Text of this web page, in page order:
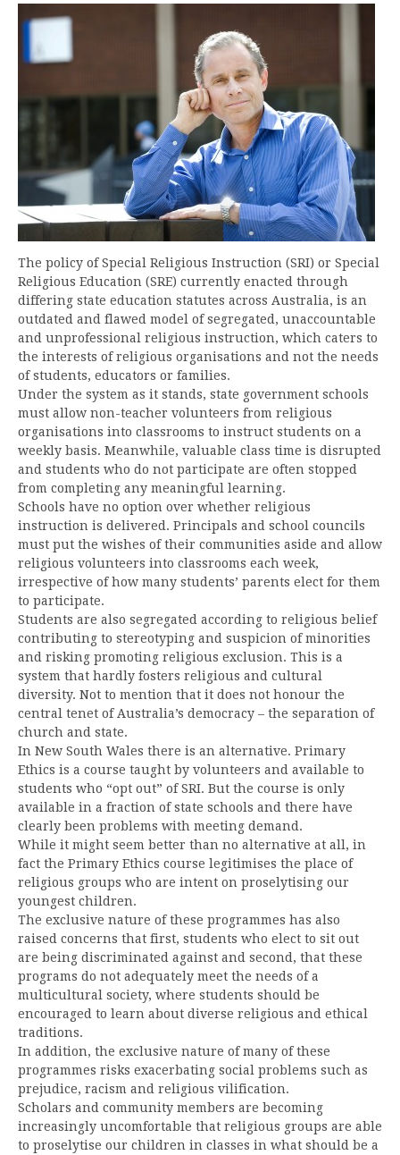
The policy of Special Religious Instruction (SRI) or Special
Religious Education (SRE) currently enacted through
differing state education statutes across Australia, is an
outdated and flawed model of segregated, unaccountable
and unprofessional religious instruction, which caters to
the interests of religious organisations and not the needs
of students, educators or families.
Under the system as it stands, state government schools
must allow non-teacher volunteers from religious
organisations into classrooms to instruct students on a
weekly basis. Meanwhile, valuable class time is disrupted
and students who do not participate are often stopped
from completing any meaningful learning.
Schools have no option over whether religious
instruction is delivered. Principals and school councils
must put the wishes of their communities aside and allow
religious volunteers into classrooms each week,
irrespective of how many students’ parents elect for them
to participate.
Students are also segregated according to religious belief
contributing to stereotyping and suspicion of minorities
and risking promoting religious exclusion. This is a
system that hardly fosters religious and cultural
diversity. Not to mention that it does not honour the
central tenet of Australia’s democracy – the separation of
church and state.
In New South Wales there is an alternative. Primary
Ethics is a course taught by volunteers and available to
students who “opt out” of SRI. But the course is only
available in a fraction of state schools and there have
clearly been problems with meeting demand.
While it might seem better than no alternative at all, in
fact the Primary Ethics course legitimises the place of
religious groups who are intent on proselytising our
youngest children.
The exclusive nature of these programmes has also
raised concerns that first, students who elect to sit out
are being discriminated against and second, that these
programs do not adequately meet the needs of a
multicultural society, where students should be
encouraged to learn about diverse religious and ethical
traditions.
In addition, the exclusive nature of many of these
programmes risks exacerbating social problems such as
prejudice, racism and religious vilification.
Scholars and community members are becoming
increasingly uncomfortable that religious groups are able
to proselytise our children in classes in what should be a